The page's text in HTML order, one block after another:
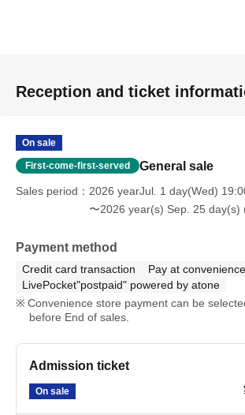
Reception and ticket
On sale
First-come-first-served General sale
Sales period
2026 yearJul. 1 day(Wed)
〜2026 year(s) Sep. 25 day(s)
Payment method
Credit card transaction
Pay at
LivePocket"postpaid" powered by atone
Convenience store payment can be
before End of sales.
Admission ticket
On sale